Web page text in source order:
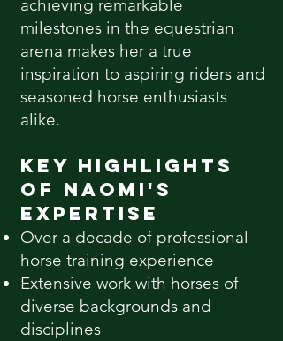
achieving remarkable
milestones in the equestrian
arena makes her a true
inspiration to aspiring riders and
seasoned horse enthusiasts
alike.
Key Highlights
of Naomi's
Expertise
Over a decade of professional
horse training experience
Extensive work with horses of
diverse backgrounds and
disciplines